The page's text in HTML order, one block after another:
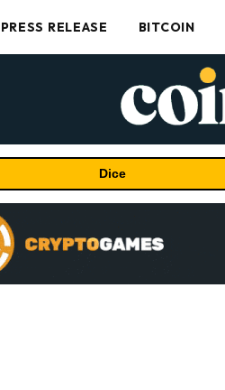
PRESS RELEASE BITCOIN
Dice